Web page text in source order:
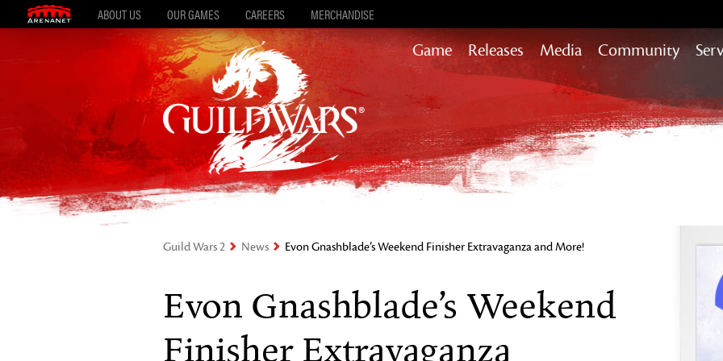
ABOUT US OUR GAMES CAREERS MERCHANDISE
Game Releases
Content updates that add story,
rewards & more to the world of GW2
Heart of Thorns
Path of Fire
End of Dragons
Janthir Wilds
Media Community
Guild Wars 2 News Evon Gnashblade’s Weekend Finisher Extravaganza and More!
Evon Gnashblade’s Weekend
Finisher Extravaganza